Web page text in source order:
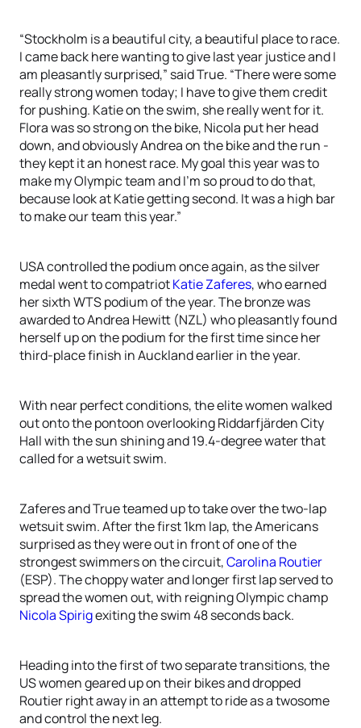
“Stockholm is a beautiful city, a beautiful place to race.
I came back here wanting to give last year justice and I
am pleasantly surprised,” said True. “There were some
really strong women today; I have to give them credit
for pushing. Katie on the swim, she really went for it.
Flora was so strong on the bike, Nicola put her head
down, and obviously Andrea on the bike and the run -
they kept it an honest race. My goal this year was to
make my Olympic team and I’m so proud to do that,
because look at Katie getting second. It was a high bar
to make our team this year.”
USA controlled the podium once again, as the silver
medal went to compatriotKatie Zaferes, who earned
her sixth WTS podium of the year. The bronze was
awarded to Andrea Hewitt (NZL) who pleasantly found
herself up on the podium for the first time since her
third-place finish in Auckland earlier in the year.
With near perfect conditions, the elite women walked
out onto the pontoon overlooking Riddarfjärden City
Hall with the sun shining and 19.4-degree water that
called for a wetsuit swim.
Zaferes and True teamed up to take over the two-lap
wetsuit swim. After the first 1km lap, the Americans
surprised as they were out in front of one of the
strongest swimmers on the circuit,Carolina Routier
(ESP). The choppy water and longer first lap served to
spread the women out, with reigning Olympic champ
Nicola Spirigexiting the swim 48 seconds back.
Heading into the first of two separate transitions, the
US women geared up on their bikes and dropped
Routier right away in an attempt to ride as a twosome
and control the next leg.